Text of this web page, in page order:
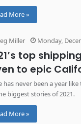
More »
Miller Monday,
top
to epic
has never been a year
biggest stories of 2021.
More »